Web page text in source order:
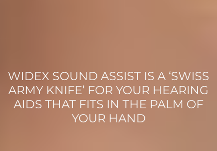
WIDEX SOUND ASSIST IS A ‘SWISS
ARMY KNIFE’ FOR YOUR HEARING
AIDS THAT FITS IN THE PALM OF
YOUR HAND